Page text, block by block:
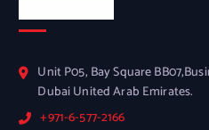
Unit P05, Bay Square
Dubai United Arab Emirates.
+971-6-577-2166